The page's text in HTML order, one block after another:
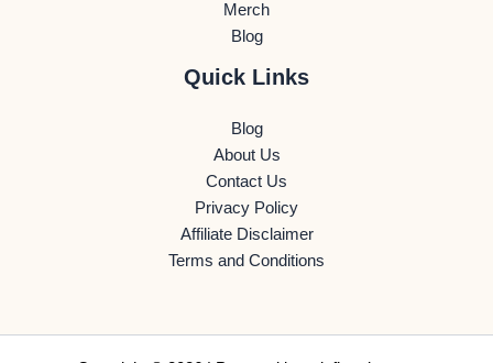
Merch
Blog
Quick Links
Blog
About Us
Contact Us
Privacy Policy
Affiliate Disclaimer
Terms and Conditions